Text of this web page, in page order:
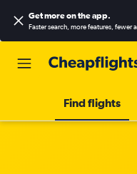
Get more on the app.
Faster search, more features, fewer
Find flights